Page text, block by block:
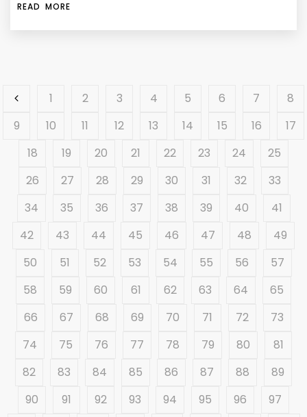
READ MORE
1 2 3 4 5 6 7
8
9
10 11 12 13 14 15 16
17
18
19 20 21 22 23 24
25
26
27 28 29 30 31 32
33
34
35 36 37 38 39 40
41
42
43 44 45 46 47 48
49
50
51 52 53 54 55 56
57
58
59 60 61 62 63 64
65
66
67 68 69 70 71 72
73
74
75 76 77 78 79 80
81
82
83 84 85 86 87 88
89
90
91 92 93 94 95 96
97